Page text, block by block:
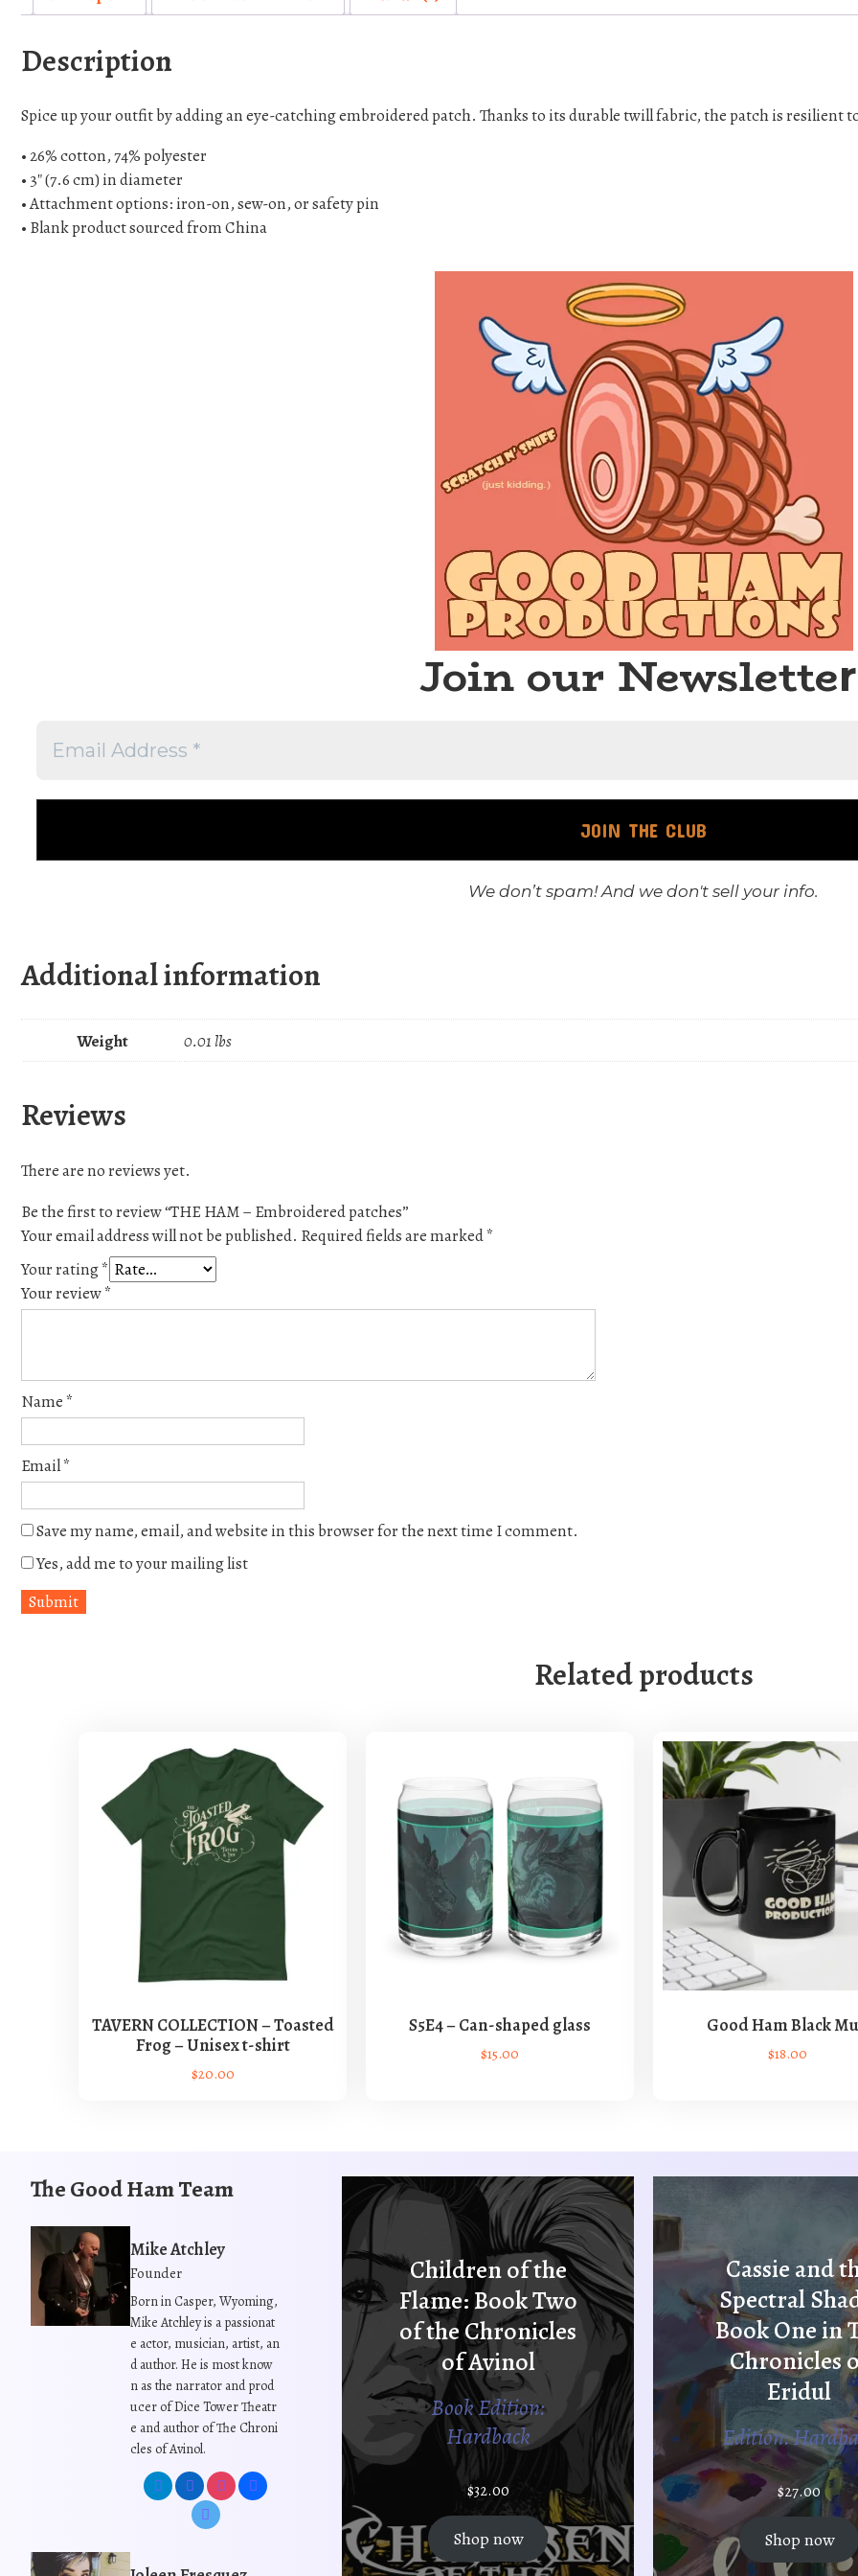
q
t
y
Description
Spice up your outfit by adding an eye-catching embroidered patch. Thanks to its durable twill fabric, the patch is resilient
• 26% cotton, 74% polyester
• 3″ (7.6 cm) in diameter
• Attachment options: iron-on, sew-on, or safety pin
• Blank product sourced from China
Join our Newslette
We don’t spam! And we don't sell your info.
Additional information
Weight 0.01 lbs
Reviews
There are no reviews yet.
Be the first to review “THE HAM – Embroidered patches”
Your email address will not be published. Required fields are marked*
Your rating*
Your review*
Name *
Email*
Save my name, email, and website in this browser for the next time I comment.
Yes, add me to your mailing list
Related products
TAVERN COLLECTION – Toasted
Frog – Unisex t-shirt
$20.00
p
o
u
c
t
h
a
s
m
t
i
S5E4 – Can-shaped glass
$15.00
Good Ham Black
$18.00
The Good Ham Team
Mike Atchley
Founder
Born in Casper, Wyoming,
Mike Atchley is a passionat
e actor, musician, artist, an
d author. He is most know
n as the narrator and prod
ucer of Dice Tower Theatr
e and author of The Chroni
cles of Avinol.
Children of the
Flame: Book Two
of the Chronicles
of Avinol
Book Edition:
Hardback
$32.00
Shop now
Cassie and
Spectral
Book One in
Chronicles
Eridul
Edition:
$27.00
Shop now